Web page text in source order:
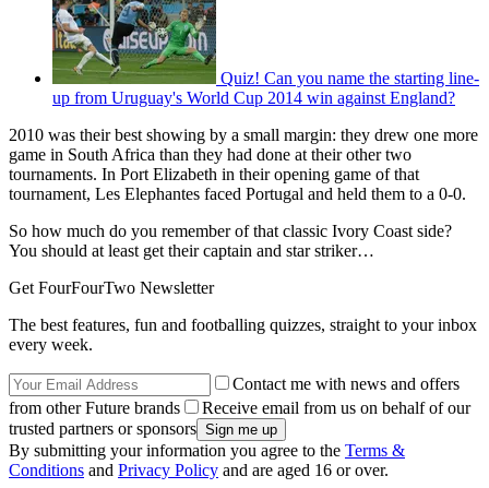
Quiz! Can you name the starting line-
up from Uruguay's World Cup 2014 win against England?
2010 was their best showing by a small margin: they drew one more
game in South Africa than they had done at their other two
tournaments. In Port Elizabeth in their opening game of that
tournament, Les Elephantes faced Portugal and held them to a 0-0.
So how much do you remember of that classic Ivory Coast side?
You should at least get their captain and star striker…
Get FourFourTwo Newsletter
The best features, fun and footballing quizzes, straight to your inbox
every week.
Contact me with news and offers
from other Future brands
Receive email from us on behalf of our
trusted partners or sponsors
By submitting your information you agree to the Terms &
Conditions and Privacy Policy and are aged 16 or over.